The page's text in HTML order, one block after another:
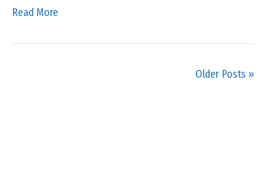
Read More
Older Posts »